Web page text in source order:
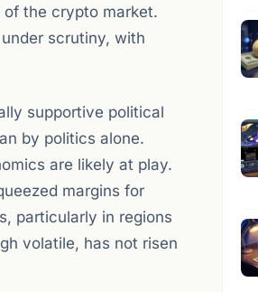
the crypto market.
scrutiny, with
supportive political
by politics alone.
are likely at play.
margins for
particularly in regions
volatile, has not risen